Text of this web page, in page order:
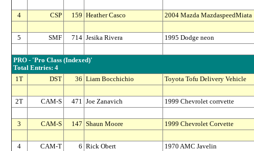
4
CSP 159 Heather Casco 2004 Mazda MazdaspeedMiata
5
SMF 714 Jesika Rivera 1995 Dodge neon
PRO - 'Pro Class (Indexed)'
Total Entries: 4
1T DST 36 Liam Bocchichio Toyota Tofu Delivery Vehicle
2T
CAM-S 471 Joe Zanavich 1999 Chevrolet corrvette
3
CAM-S 147 Shaun Moore 1999 Chevrolet Corvette
4
CAM-T 6 Rick Obert 1970 AMC Javelin